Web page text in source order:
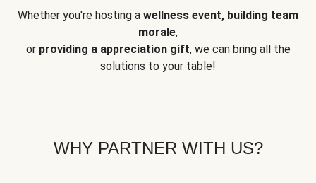
Whether you're hosting a wellness event, building team
morale,
or providing a appreciation gift, we can bring all the
solutions to your table!
WHY PARTNER WITH US?